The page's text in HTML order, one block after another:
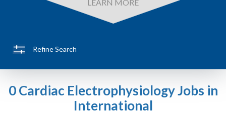
LEARN MORE
Refine Search
0 Cardiac Electrophysiology Jobs in
International